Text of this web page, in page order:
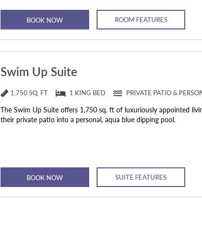
BOOK NOW ROOM FEATURES
Swim Up Suite
1,750 SQ. FT 1 KING BED PRIVATE PATIO &
The Swim Up Suite offers 1,750 sq. ft of luxuriously appointed
their private patio into a personal, aqua blue dipping pool.
BOOK NOW SUITE FEATURES